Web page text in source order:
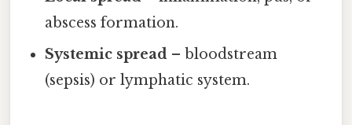
abscess formation.
Systemic spread – bloodstream
(sepsis) or lymphatic system.